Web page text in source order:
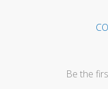
Be the